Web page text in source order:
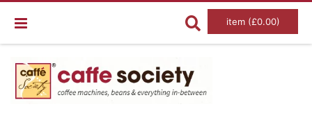
item (£0.00)